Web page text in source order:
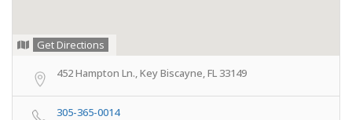
Get Directions
452 Hampton Ln., Key Biscayne, FL 33149
305-365-0014